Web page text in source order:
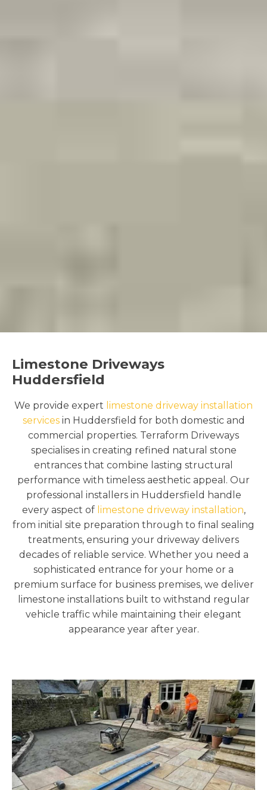
Limestone Driveways
Huddersfield
We provide expert limestone driveway installation
servicesin Huddersfield for both domestic and
commercial properties. Terraform Driveways
specialises in creating refined natural stone
entrances that combine lasting structural
performance with timeless aesthetic appeal. Our
professional installers in Huddersfield handle
every aspect of limestone driveway installation,
from initial site preparation through to final sealing
treatments, ensuring your driveway delivers
decades of reliable service. Whether you need a
sophisticated entrance for your home or a
premium surface for business premises, we deliver
limestone installations built to withstand regular
vehicle traffic while maintaining their elegant
appearance year after year.